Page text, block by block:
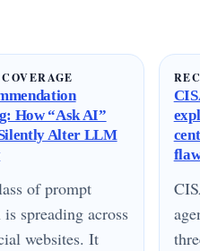
How “Ask AI”
Alter LLM
of prompt
spreading across
websites. It